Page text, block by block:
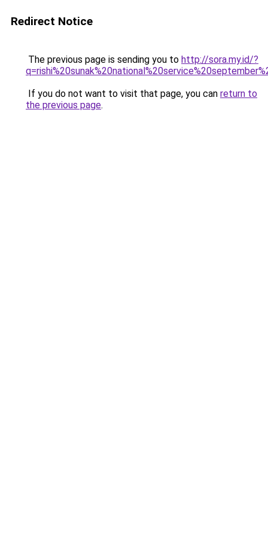
Redirect Notice
The previous page is sending you to http://sora.my.id/?
If you do not want to visit that page, you can return to
the previous page.